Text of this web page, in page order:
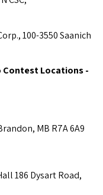
100-3550 Saanich
Contest Locations -
MB R7A 6A9
186 Dysart Road,